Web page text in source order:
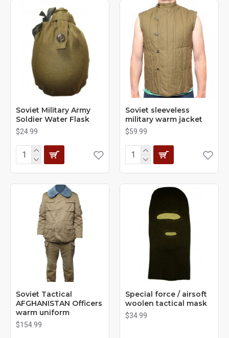
Soviet Military Army
Soldier Water Flask
$24.99
Soviet sleeveless
military warm jacket
$59.99
Soviet Tactical
AFGHANISTAN Officers
warm uniform
$154.99
Special force / airsoft
woolen tactical mask
$34.99